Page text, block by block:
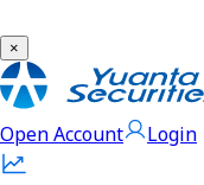
×
Open Account Login